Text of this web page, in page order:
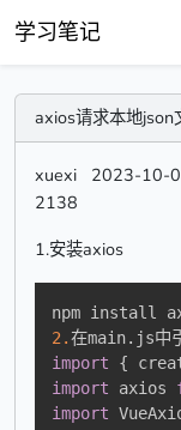
学习笔记
axios请求本地json
xuexi 2023-10-
2138
1.安装axios
npm install
2.在main.
import
{
import axios
import